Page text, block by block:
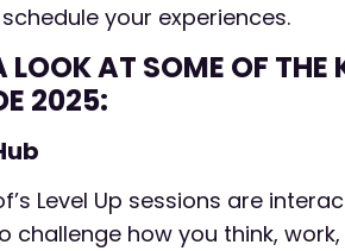
your experiences.
LOOK AT SOME OF
2025:
Level Up sessions are
challenge how you think,